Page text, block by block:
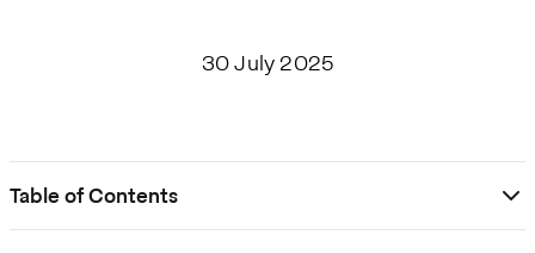
30 July 2025
Table of Contents